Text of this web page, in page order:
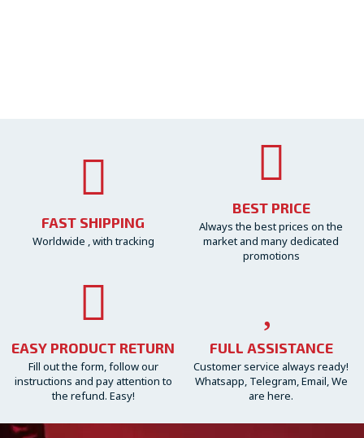
FAST SHIPPING
Worldwide , with tracking
BEST PRICE
Always the best prices on the
market and many dedicated
promotions
EASY PRODUCT RETURN
Fill out the form, follow our
instructions and pay attention to
the refund. Easy!
FULL ASSISTANCE
Customer service always ready!
Whatsapp, Telegram, Email, We
are here.